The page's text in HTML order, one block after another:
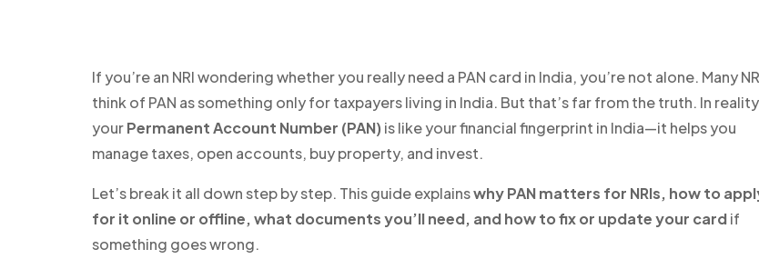
If you’re an NRI wondering whether you really need a PAN card in India, you’re not alone. Many
think of PAN as something only for taxpayers living in India. But that’s far from the truth. In
yourPermanent Account Number (PAN) is like your financial fingerprint in India—it helps you
manage taxes, open accounts, buy property, and invest.
Let’s break it all down step by step. This guide explainswhy PAN matters for NRIs, how to
for it online or offline, what documents you’ll need, and how to fix or update your cardif
something goes wrong.